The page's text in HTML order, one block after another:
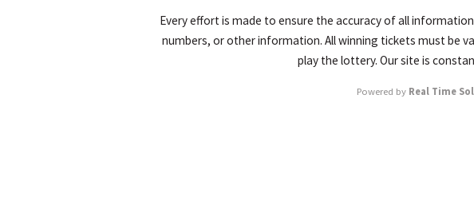
Every effort is made to ensure the accuracy of all
numbers, or other information. All winning tickets must be
play the lottery. Our site is
Powered by Real Time